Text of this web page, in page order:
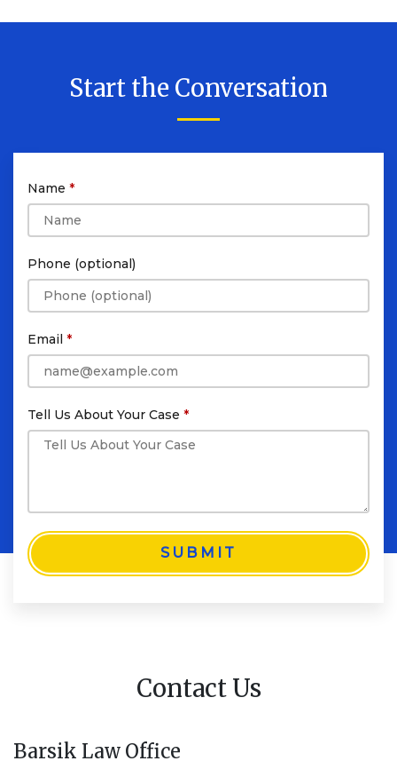
Start the Conversation
Name
Phone (optional)
Email
Tell Us About Your Case
SUBMIT
Contact Us
Barsik Law Office